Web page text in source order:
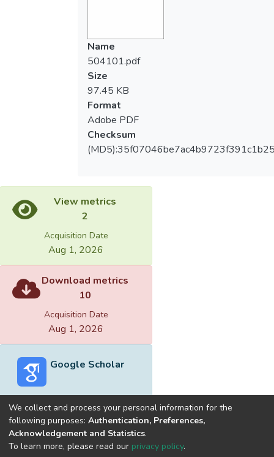
Name
504101.pdf
Size
97.45 KB
Format
Adobe PDF
Checksum
View metrics
2
Acquisition Date
Aug 1, 2026
Download metrics
10
Acquisition Date
Aug 1, 2026
Google Scholar
Built withDSpace-CRIS software
optimized by
We collect and process your personal information for the
following purposes: Authentication, Preferences,
Acknowledgement and Statistics.
To learn more, please read our privacy policy.